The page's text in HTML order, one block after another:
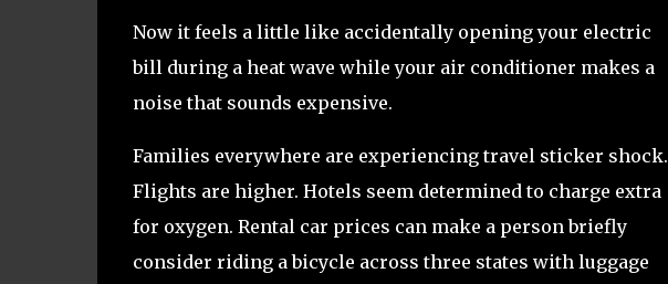
Now it feels a little like accidentally opening your electric
bill during a heat wave while your air conditioner makes a
noise that sounds expensive.
Families everywhere are experiencing travel sticker shock.
Flights are higher. Hotels seem determined to charge extra
for oxygen. Rental car prices can make a person briefly
consider riding a bicycle across three states with luggage